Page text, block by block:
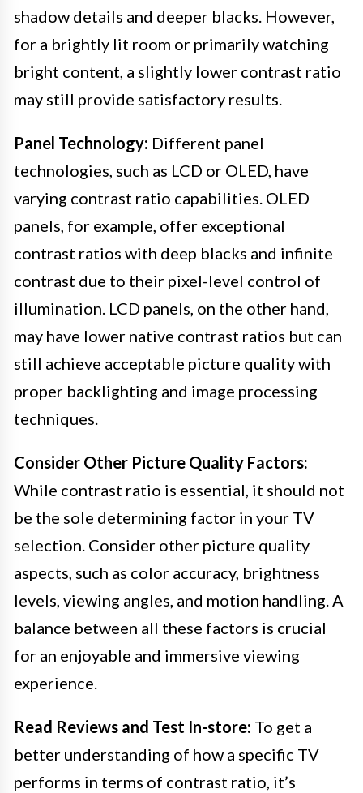
shadow details and deeper blacks. However,
for a brightly lit room or primarily watching
bright content, a slightly lower contrast ratio
may still provide satisfactory results.
Panel Technology: Different panel
technologies, such as LCD or OLED, have
varying contrast ratio capabilities. OLED
panels, for example, offer exceptional
contrast ratios with deep blacks and infinite
contrast due to their pixel-level control of
illumination. LCD panels, on the other hand,
may have lower native contrast ratios but can
still achieve acceptable picture quality with
proper backlighting and image processing
techniques.
Consider Other Picture Quality Factors:
While contrast ratio is essential, it should not
be the sole determining factor in your TV
selection. Consider other picture quality
aspects, such as color accuracy, brightness
levels, viewing angles, and motion handling. A
balance between all these factors is crucial
for an enjoyable and immersive viewing
experience.
Read Reviews and Test In-store: To get a
better understanding of how a specific TV
performs in terms of contrast ratio, it’s